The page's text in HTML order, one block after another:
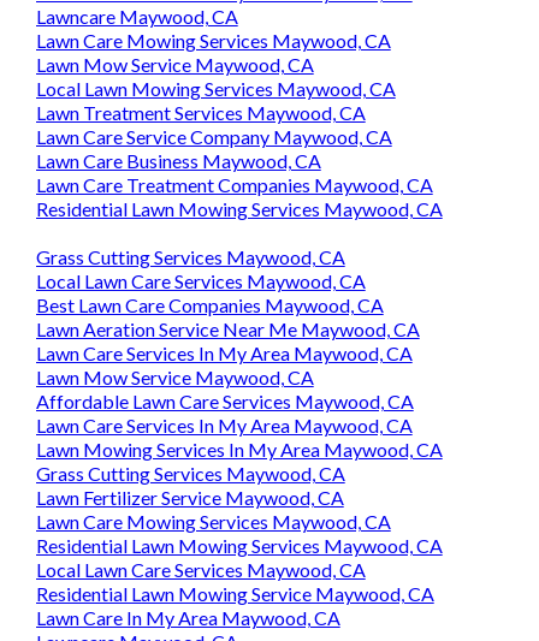
Lawncare Maywood, CA
Lawn Care Mowing Services Maywood, CA
Lawn Mow Service Maywood, CA
Local Lawn Mowing Services Maywood, CA
Lawn Treatment Services Maywood, CA
Lawn Care Service Company Maywood, CA
Lawn Care Business Maywood, CA
Lawn Care Treatment Companies Maywood, CA
Residential Lawn Mowing Services Maywood, CA
Grass Cutting Services Maywood, CA
Local Lawn Care Services Maywood, CA
Best Lawn Care Companies Maywood, CA
Lawn Aeration Service Near Me Maywood, CA
Lawn Care Services In My Area Maywood, CA
Lawn Mow Service Maywood, CA
Affordable Lawn Care Services Maywood, CA
Lawn Care Services In My Area Maywood, CA
Lawn Mowing Services In My Area Maywood, CA
Grass Cutting Services Maywood, CA
Lawn Fertilizer Service Maywood, CA
Lawn Care Mowing Services Maywood, CA
Residential Lawn Mowing Services Maywood, CA
Local Lawn Care Services Maywood, CA
Residential Lawn Mowing Service Maywood, CA
Lawn Care In My Area Maywood, CA